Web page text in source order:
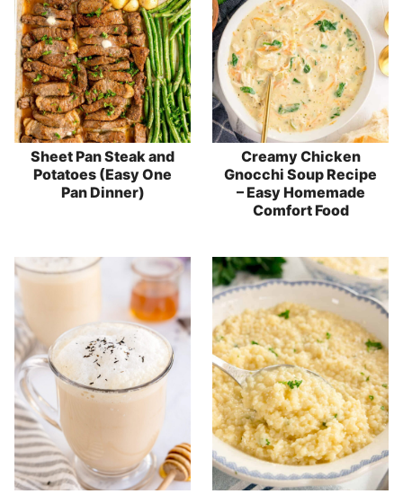
Sheet Pan Steak and
Potatoes (Easy One
Pan Dinner)
Creamy Chicken
Gnocchi Soup Recipe
– Easy Homemade
Comfort Food